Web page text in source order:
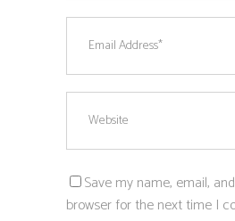
Save my name, email,
browser for the next time I